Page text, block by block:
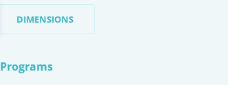
DIMENSIONS
Programs